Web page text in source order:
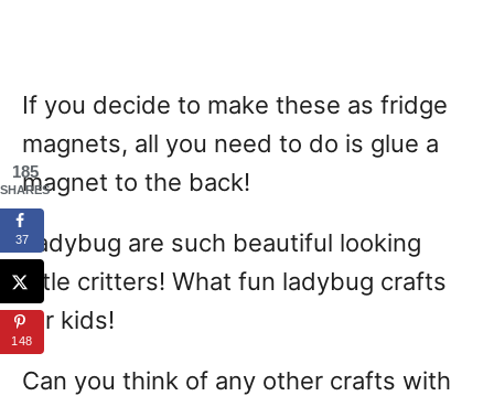
If you decide to make these as fridge
magnets, all you need to do is glue a
magnet to the back!
Ladybug are such beautiful looking
little critters! What fun ladybug crafts
for kids!
Can you think of any other crafts with
185
SHARES
37
148